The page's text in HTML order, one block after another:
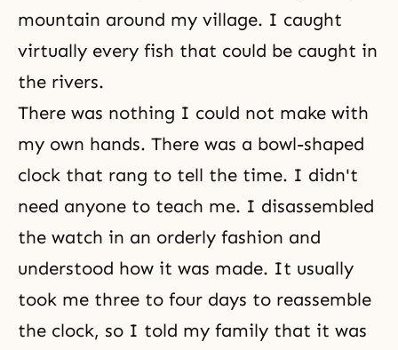
mountain around my village. I caught
virtually every fish that could be caught in
the rivers.
There was nothing I could not make with
my own hands. There was a bowl-shaped
clock that rang to tell the time. I didn't
need anyone to teach me. I disassembled
the watch in an orderly fashion and
understood how it was made. It usually
took me three to four days to reassemble
the clock, so I told my family that it was